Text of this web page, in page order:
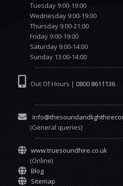
Tuesday 9:00-19:00
Wednesday 9:00-19:00
Thursday 9:00-21:00
Friday 9:00-19:00
Saturday 9:00-14:00
Sunday 13:00-14:00
Out Of Hours | 0800 8611136
(General queries)
www.truesoundhire.co.uk
(Online)
Blog
Sitemap